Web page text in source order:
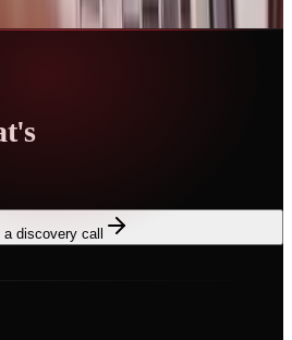
a discovery call